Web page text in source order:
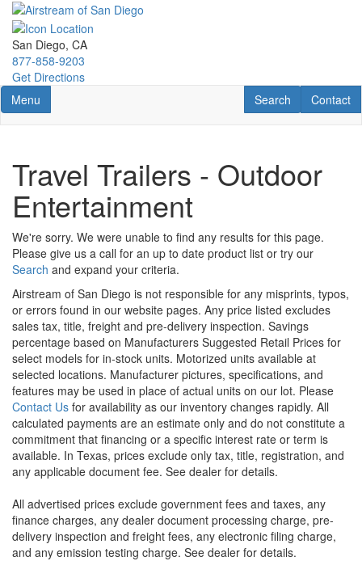
Skip
main
content
San Diego, CA
877-858-9203
Get Directions
Toggle navigation
Menu Contact
Contact
RV Search
Search
Travel Trailers - Outdoor
Entertainment
We're sorry. We were unable to find any results for this page.
Please give us a call for an up to date product list or try our
Search and expand your criteria.
Airstream of San Diego is not responsible for any misprints, typos,
or errors found in our website pages. Any price listed excludes
sales tax, title, freight and pre-delivery inspection. Savings
percentage based on Manufacturers Suggested Retail Prices for
select models for in-stock units. Motorized units available at
selected locations. Manufacturer pictures, specifications, and
features may be used in place of actual units on our lot. Please
Contact Us for availability as our inventory changes rapidly. All
calculated payments are an estimate only and do not constitute a
commitment that financing or a specific interest rate or term is
available. In Texas, prices exclude only tax, title, registration, and
any applicable document fee. See dealer for details.
All advertised prices exclude government fees and taxes, any
finance charges, any dealer document processing charge, pre-
delivery inspection and freight fees, any electronic filing charge,
and any emission testing charge. See dealer for details.